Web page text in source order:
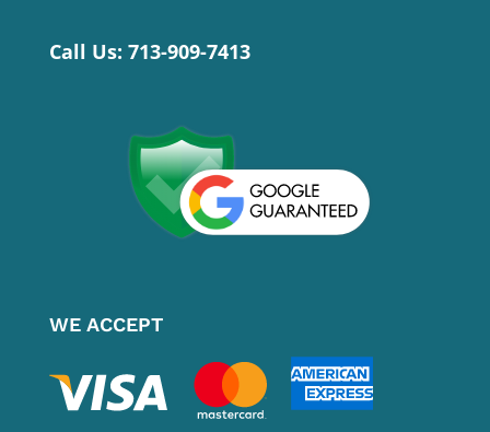
Call Us: 713-909-7413
WE ACCEPT